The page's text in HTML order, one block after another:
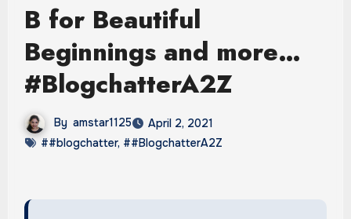
B for Beautiful
Beginnings and more…
#BlogchatterA2Z
By amstar1125
April 2, 2021
##blogchatter, ##BlogchatterA2Z